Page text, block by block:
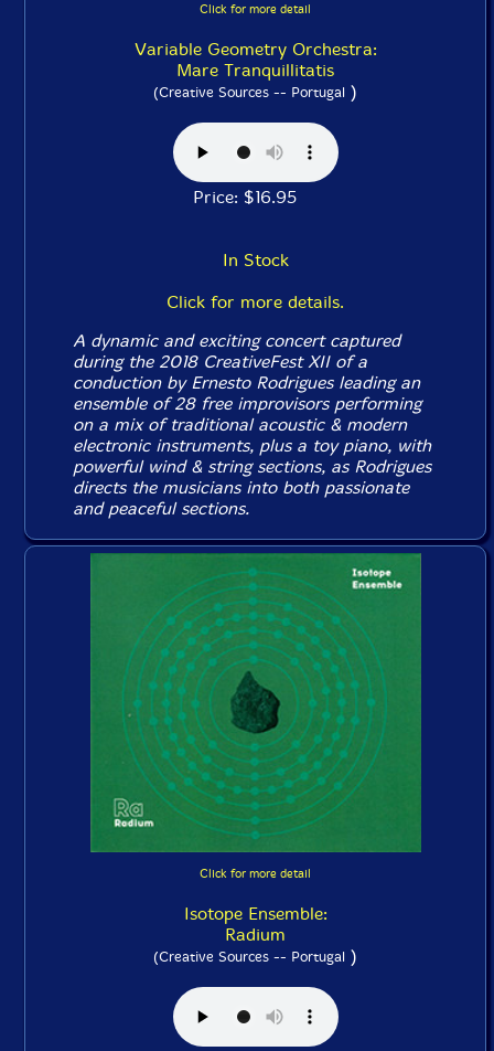
Click for more detail
Variable Geometry Orchestra:
Mare Tranquillitatis
(Creative Sources -- Portugal )
Price: $16.95
In Stock
Click for more details.
A dynamic and exciting concert captured
during the 2018 CreativeFest XII of a
conduction by Ernesto Rodrigues leading an
ensemble of 28 free improvisors performing
on a mix of traditional acoustic & modern
electronic instruments, plus a toy piano, with
powerful wind & string sections, as Rodrigues
directs the musicians into both passionate
and peaceful sections.
Click for more detail
Isotope Ensemble:
Radium
(Creative Sources -- Portugal )